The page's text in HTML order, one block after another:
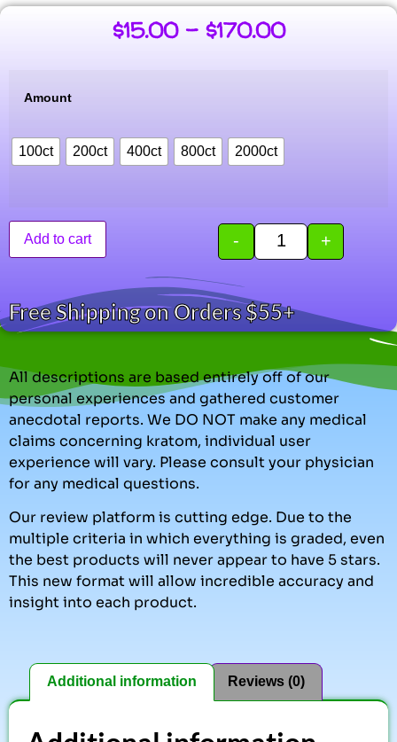
$15.00 – $170.00
Amount
100ct 200ct 400ct 800ct 2000ct
- +
Add to cart
Free Shipping on Orders $55+
All descriptions are based entirely off of our
personal experiences and gathered customer
anecdotal reports. We DO NOT make any medical
claims concerning kratom, individual user
experience will vary. Please consult your physician
for any medical questions.
Our review platform is cutting edge. Due to the
multiple criteria in which everything is graded, even
the best products will never appear to have 5 stars.
This new format will allow incredible accuracy and
insight into each product.
Additional information Reviews (0)